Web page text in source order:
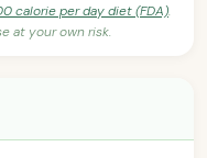
calorie per day diet (FDA).
at your own risk.